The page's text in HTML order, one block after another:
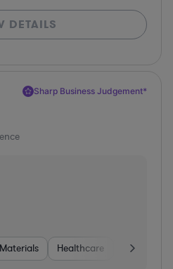
DETAILS
Sharp Business Judgement*
Materials Healthcare Automotive